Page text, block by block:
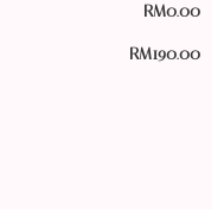
RM0.00
RM190.00